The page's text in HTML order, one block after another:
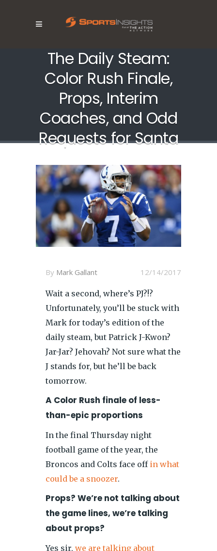
The Daily Steam:
Color Rush Finale,
Props, Interim
Coaches, and Odd
Requests for Santa
12/14/2017
By Mark Gallant
Wait a second, where’s PJ?!?
Unfortunately, you’ll be stuck with
Mark for today’s edition of the
daily steam, but Patrick J-Kwon?
Jar-Jar? Jehovah? Not sure what the
J stands for, but he’ll be back
tomorrow.
A Color Rush finale of less-
than-epic proportions
In the final Thursday night
football game of the year, the
Broncos and Colts face off in what
could be a snoozer.
Props? We’re not talking about
the game lines, we’re talking
about props?
Yes sir, we are talking about